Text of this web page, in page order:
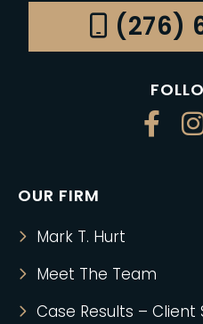
(276)
OUR FIRM
Mark T. Hurt
Meet The Team
Case Results – Client